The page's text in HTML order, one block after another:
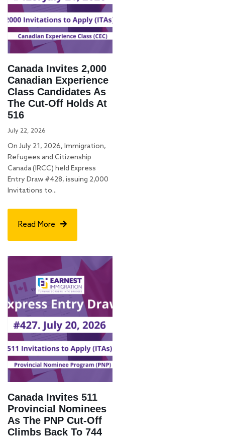
Canada Invites 2,000
Canadian Experience
Class Candidates As
The Cut-Off Holds At
516
July 22, 2026
On July 21, 2026, Immigration,
Refugees and Citizenship
Canada (IRCC) held Express
Entry Draw #428, issuing 2,000
Invitations to...
Read More
Canada Invites 511
Provincial Nominees
As The PNP Cut-Off
Climbs Back To 744